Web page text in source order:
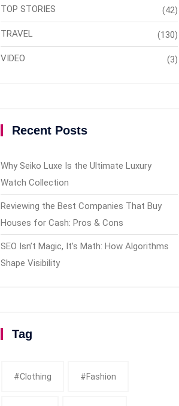
TOP STORIES (42)
TRAVEL (130)
VIDEO (3)
Recent Posts
Why Seiko Luxe Is the Ultimate Luxury
Watch Collection
Reviewing the Best Companies That Buy
Houses for Cash: Pros & Cons
SEO Isn’t Magic, It’s Math: How Algorithms
Shape Visibility
Tag
#clothing #fashion